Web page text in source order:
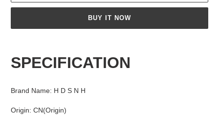
BUY IT NOW
to
SPECIFICATION
Brand Name: H D S N H
Origin: CN(Origin)